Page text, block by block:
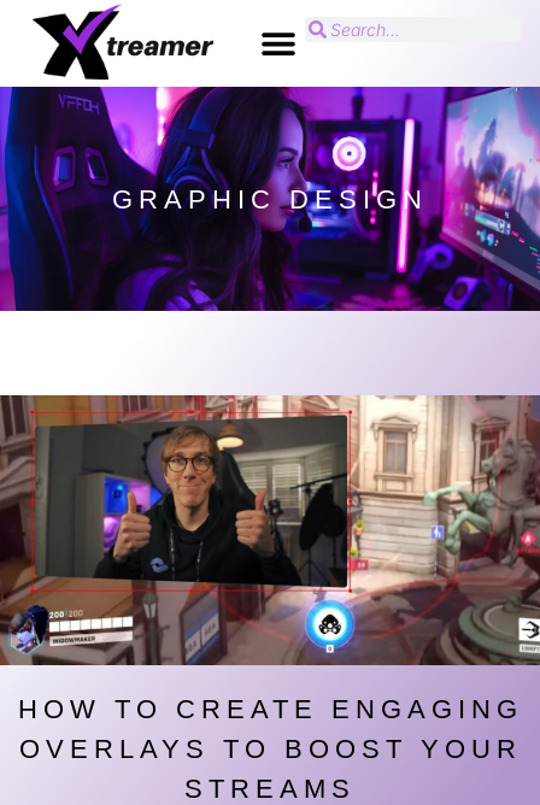
GRAPHIC DESIGN
HOW TO CREATE ENGAGING
OVERLAYS TO BOOST YOUR
STREAMS